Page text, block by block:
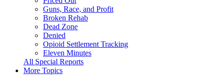
Guns, Race, and Profit
Broken Rehab
Dead Zone
Denied
Opioid Settlement Tracking
Eleven Minutes
All Special Reports
More Topics